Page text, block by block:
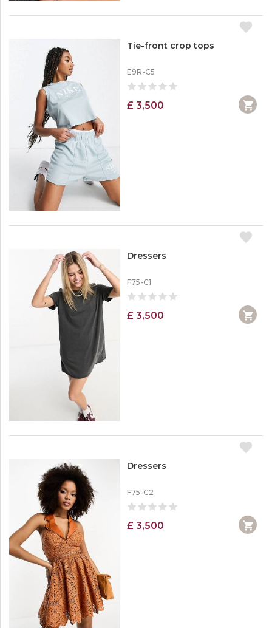
Tie-front crop tops
E9R-C5
£ 3,500
Dressers
F75-C1
£ 3,500
Dressers
F75-C2
£ 3,500